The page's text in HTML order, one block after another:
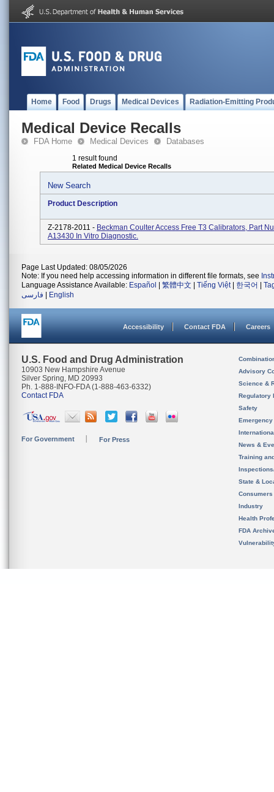
Home Food Drugs Medical Devices Radiation-Emitting
Medical Device Recalls
FDA Home Medical Devices Databases
1 result found
Related Medical Device Recalls
New Search
Product Description
Z-2178-2011 - Beckman Coulter Access Free T3 Calibrators, Part
A13430 In Vitro Diagnostic.
Page Last Updated: 08/05/2026
Note: If you need help accessing information in different file formats, see
Language Assistance Available: Español 繁體中文 Tiếng Việt| 한국어
فارسی
English
Accessibility Contact FDA Careers
U.S. Food and Drug Administration
10903 New Hampshire Avenue
Silver Spring, MD 20993
Ph. 1-888-INFO-FDA (1-888-463-6332)
Contact FDA
For Government For Press
Advisory
Science &
Regulatory
Safety
News &
Training
State &
Consumers
Industry
Health
FDA